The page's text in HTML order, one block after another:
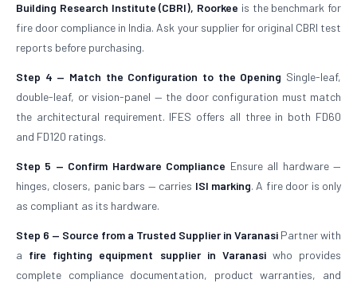
Building Research Institute (CBRI), Roorkee is the benchmark for
fire door compliance in India. Ask your supplier for original CBRI test
reports before purchasing.
Step 4 — Match the Configuration to the Opening Single-leaf,
double-leaf, or vision-panel — the door configuration must match
the architectural requirement. IFES offers all three in both FD60
and FD120 ratings.
Step 5 — Confirm Hardware Compliance Ensure all hardware —
hinges, closers, panic bars — carries ISI marking. A fire door is only
as compliant as its hardware.
Step 6 — Source from a Trusted Supplier in Varanasi Partner with
a fire fighting equipment supplier in Varanasiwho provides
complete compliance documentation, product warranties, and